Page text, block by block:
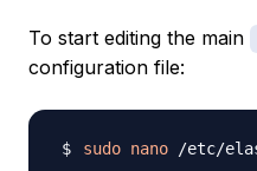
To start editing the main
configuration file:
sudo nano